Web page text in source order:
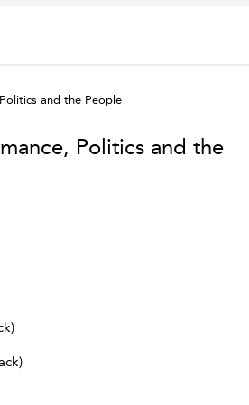
and the People
Politics and the